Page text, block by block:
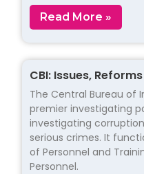
Read More »
CBI: Issues,
The Central Bureau of
premier investigating
investigating
serious crimes. It
of Personnel and
Personnel.